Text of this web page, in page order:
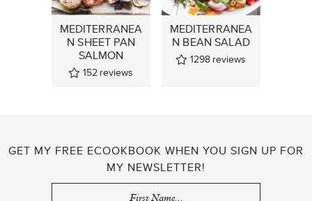
MEDITERRANEA
N SHEET PAN
SALMON
152 reviews
MEDITERRANEA
N BEAN SALAD
1298 reviews
GET MY FREE ECOOKBOOK WHEN YOU SIGN UP FOR
MY NEWSLETTER!